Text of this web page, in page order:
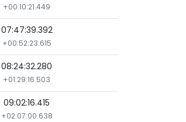
+00:10:21.449
07:47:39.392
+00:52:23.615
08:24:32.280
+01:29:16.503
09:02:16.415
+02:07:00.638